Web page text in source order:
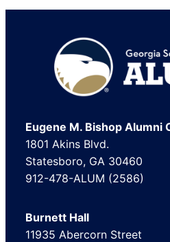
Footer
Eugene M. Bishop Alumni
1801 Akins Blvd.
Statesboro, GA 30460
912-478-ALUM (2586)
Burnett Hall
11935 Abercorn Street